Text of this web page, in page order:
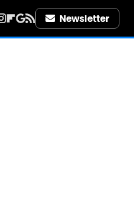
Newsletter